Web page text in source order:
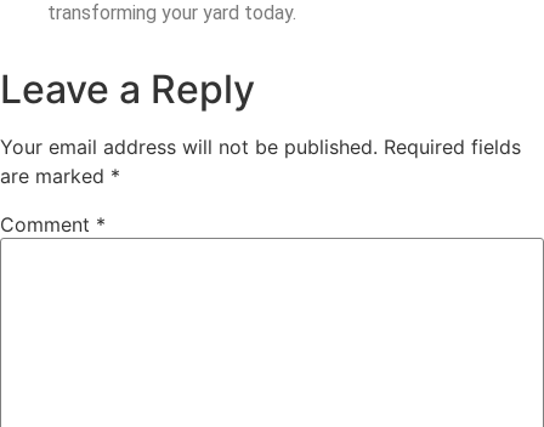
transforming your yard today.
Leave a Reply
Your email address will not be published. Required fields
are marked *
Comment *